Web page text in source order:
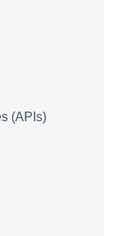
(APIs)